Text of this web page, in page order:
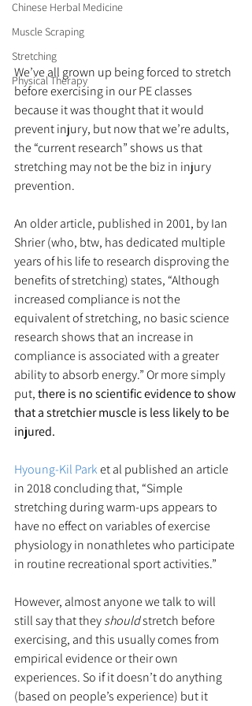
Chinese Herbal Medicine
Muscle Scraping
Stretching
Physical Therapy
We’ve all grown up being forced to stretch
before exercising in our PE classes
because it was thought that it would
prevent injury, but now that we’re adults,
the “current research” shows us that
stretching may not be the biz in injury
prevention.
An older article, published in 2001, by Ian
Shrier (who, btw, has dedicated multiple
years of his life to research disproving the
benefits of stretching) states, “Although
increased compliance is not the
equivalent of stretching, no basic science
research shows that an increase in
compliance is associated with a greater
ability to absorb energy.” Or more simply
put, there is no scientific evidence to show
that a stretchier muscle is less likely to be
injured.
Hyoung-Kil Park et al published an article
in 2018 concluding that, “Simple
stretching during warm-ups appears to
have no effect on variables of exercise
physiology in nonathletes who participate
in routine recreational sport activities.”
However, almost anyone we talk to will
still say that they should stretch before
exercising, and this usually comes from
empirical evidence or their own
experiences. So if it doesn’t do anything
(based on people’s experience) but it